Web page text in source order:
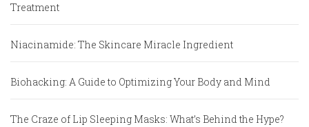
Treatment
Niacinamide: The Skincare Miracle Ingredient
Biohacking: A Guide to Optimizing Your Body and Mind
The Craze of Lip Sleeping Masks: What’s Behind the Hype?